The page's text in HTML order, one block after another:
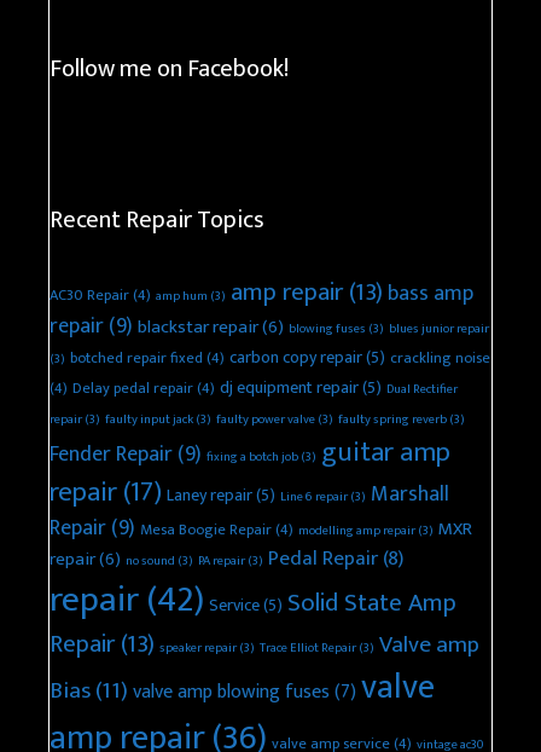
Follow me on Facebook!
Recent Repair Topics
AC30 Repair(4) amp hum (3) amp repair(13) bass amp
repair(9) blackstar repair(6) blowing fuses (3) blues junior repair
(3) botched repair fixed(4) carbon copy repair(5) crackling noise
(4) Delay pedal repair(4) dj equipment repair(5) Dual Rectifier
repair(3) faulty input jack(3) faulty power valve(3) faulty spring reverb(3)
Fender Repair(9) fixing a botch job(3) guitar amp
repair(17) Laney repair(5) Line 6 repair(3) Marshall
Repair(9) Mesa Boogie Repair(4) modelling amp repair(3) MXR
repair(6) no sound (3) PA repair(3) Pedal Repair(8)
repair(42) Service(5) Solid State Amp
Repair(13) speaker repair(3) Trace Elliot Repair(3) Valve amp
Bias(11)valve amp blowing fuses(7)valve
amp repair(36) valve amp service(4) vintage ac30